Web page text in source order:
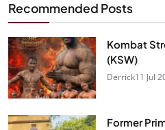
Recommended Posts
Kombat
(KSW)
Derrick11 Jul
Former